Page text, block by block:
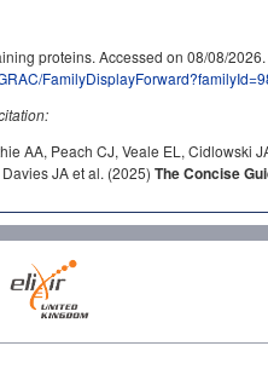
proteins. Accessed on 08/08/
AA, Peach CJ, Veale EL, Cidlowski
JA et al. (2025) The Concise